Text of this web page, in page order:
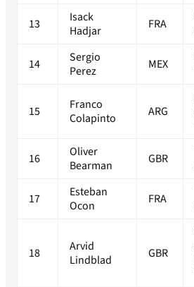
13
Isack
Hadjar
FRA
14
Sergio
Perez
MEX
15
Franco
Colapinto
ARG
16
Oliver
Bearman
GBR
17
Esteban
Ocon
FRA
18
Arvid
Lindblad
GBR